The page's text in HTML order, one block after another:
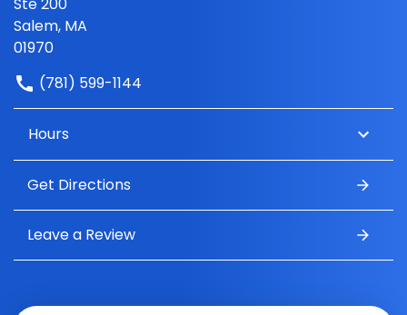
Salem, MA
01970
(781) 599-1144
Hours
Get Directions
Leave a Review